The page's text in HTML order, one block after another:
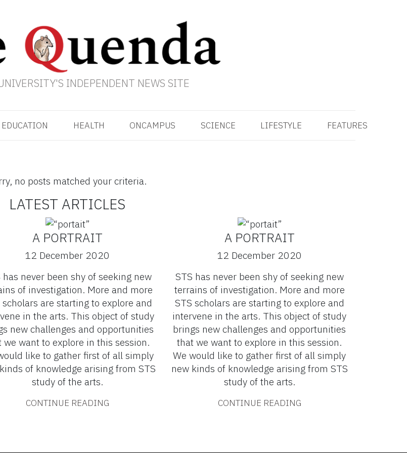
INDEPENDENT NEWS SITE
EDUCATION HEALTH ONCAMPUS SCIENCE LIFESTYLE FEATURES
no posts matched your criteria.
LATEST ARTICLES
A PORTRAIT
12 December 2020
has never been shy of seeking new
of investigation. More and more
scholars are starting to explore and
in the arts. This object of study
new challenges and opportunities
we want to explore in this session.
like to gather first of all simply
of knowledge arising from STS
study of the arts.
CONTINUE READING
A PORTRAIT
12 December 2020
STS has never been shy of seeking new
terrains of investigation. More and more
STS scholars are starting to explore and
intervene in the arts. This object of study
brings new challenges and opportunities
that we want to explore in this session.
We would like to gather first of all simply
new kinds of knowledge arising from STS
study of the arts.
CONTINUE READING